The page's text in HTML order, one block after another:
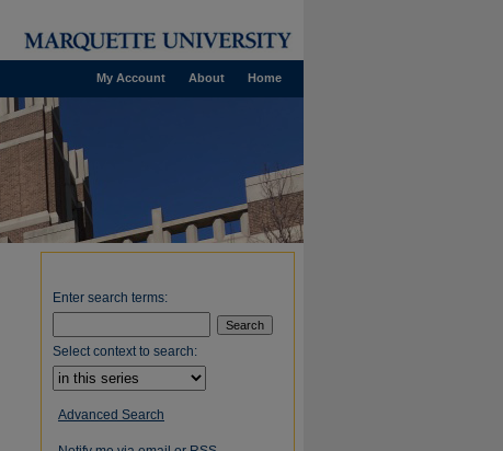
Home
About
My Account
Enter search terms:
Select context to search:
Advanced Search